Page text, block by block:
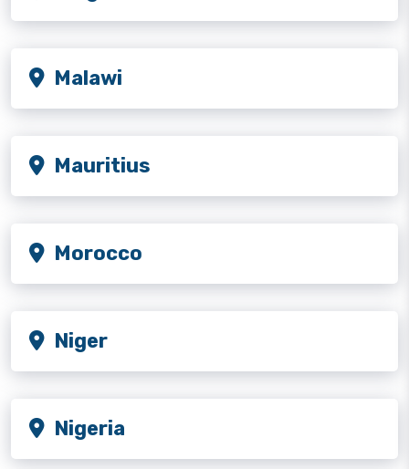
Malawi
Mauritius
Morocco
Niger
Nigeria